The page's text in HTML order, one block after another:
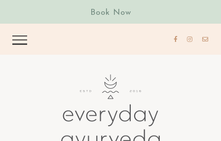
Book Now